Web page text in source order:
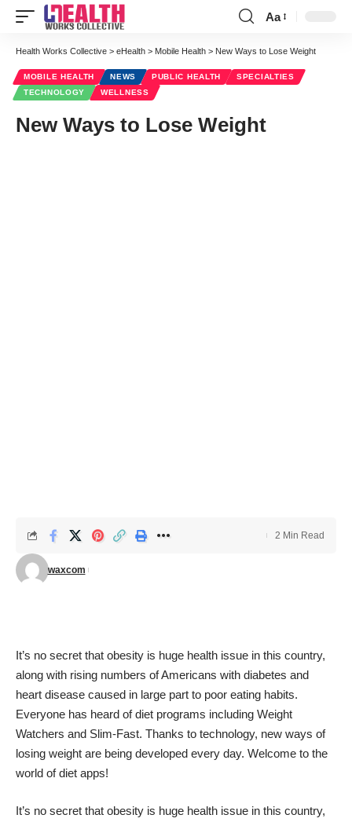
Font
Resizer
Aa
Health Works Collective > eHealth > Mobile Health > New Ways to Lose Weight
MOBILE HEALTH NEWS PUBLIC HEALTH
SPECIALTIES
TECHNOLOGY
WELLNESS
New Ways to Lose Weight
waxcom
2 Min Read
It’s no secret that obesity is huge health issue in this country,
along with rising numbers of Americans with diabetes and
heart disease caused in large part to poor eating habits.
Everyone has heard of diet programs including Weight
Watchers and Slim-Fast. Thanks to technology, new ways of
losing weight are being developed every day. Welcome to the
world of diet apps!
It’s no secret that obesity is huge health issue in this country,